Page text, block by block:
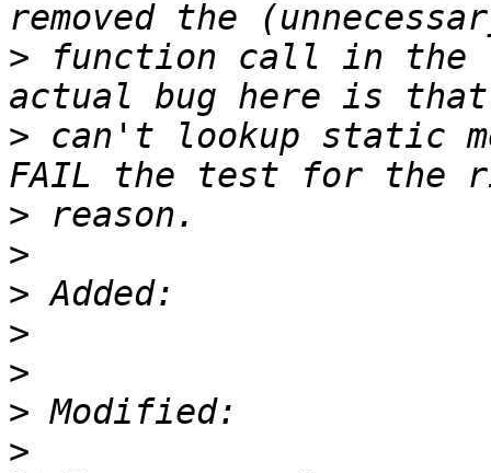
> function call in the
> can't lookup static
>
>
>
>
>
>
>